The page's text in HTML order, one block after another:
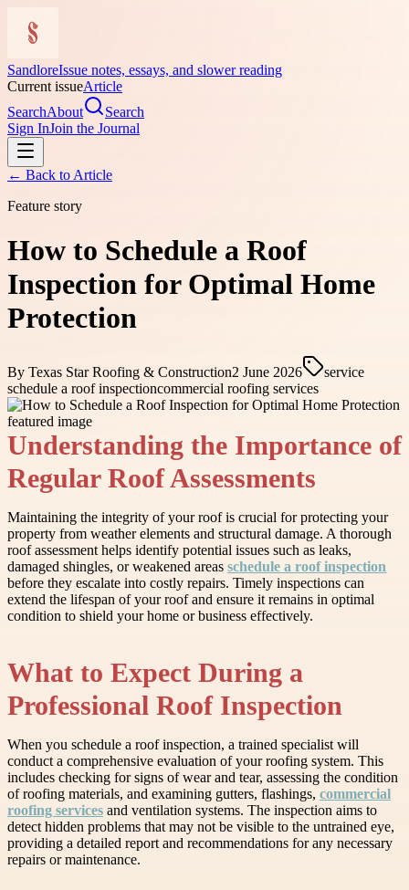
SandloreIssue notes, essays, and slower reading
Current issueArticle
SearchAbout
Search
Sign InJoin the Journal
← Back to Article
Feature story
How to Schedule a Roof
Inspection for Optimal Home
Protection
By Texas Star Roofing & Construction2 June 2026
service
schedule a roof inspectioncommercial roofing services
Understanding the Importance of
Regular Roof Assessments
Maintaining the integrity of your roof is crucial for protecting your
property from weather elements and structural damage. A thorough
roof assessment helps identify potential issues such as leaks,
damaged shingles, or weakened areas schedule a roof inspection
before they escalate into costly repairs. Timely inspections can
extend the lifespan of your roof and ensure it remains in optimal
condition to shield your home or business effectively.
What to Expect During a
Professional Roof Inspection
When you schedule a roof inspection, a trained specialist will
conduct a comprehensive evaluation of your roofing system. This
includes checking for signs of wear and tear, assessing the condition
of roofing materials, and examining gutters, flashings, commercial
roofing services and ventilation systems. The inspection aims to
detect hidden problems that may not be visible to the untrained eye,
providing a detailed report and recommendations for any necessary
repairs or maintenance.